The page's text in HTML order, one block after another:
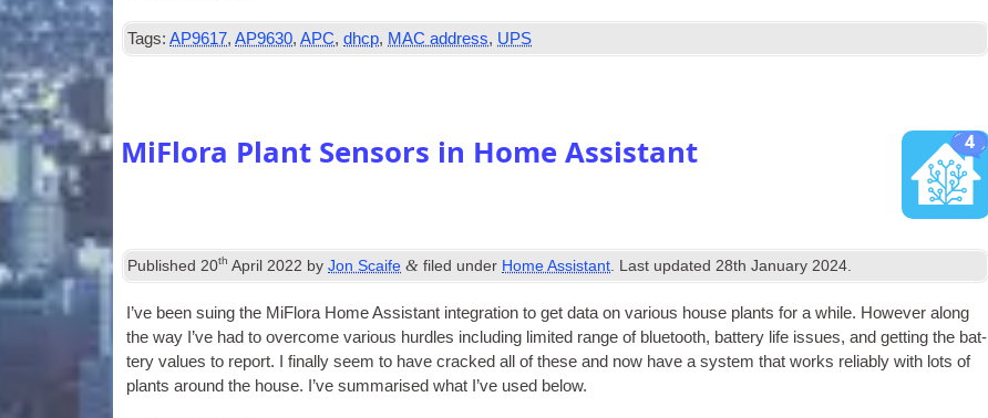
Tags: AP9617,AP9630,APC,dhcp, MAC address, UPS
4
MiFlora Plant Sensors in Home Assistant
Published 20th April 2022 byJon Scaife & filed under Home Assistant . Last updated 28th January 2024
I’ve been suing the MiFlora Home Assist­ant integ­ra­tion to get data on vari­ous house plants for a while. How­ever along
the way I’ve had to over­come vari­ous hurdles includ­ing lim­ited range of bluetooth, bat­tery life issues, and get­ting the bat­
tery val­ues to report. I finally seem to have cracked all of these and now have a sys­tem that works reli­ably with lots of
plants around the house. I’ve sum­mar­ised what I’ve used below.